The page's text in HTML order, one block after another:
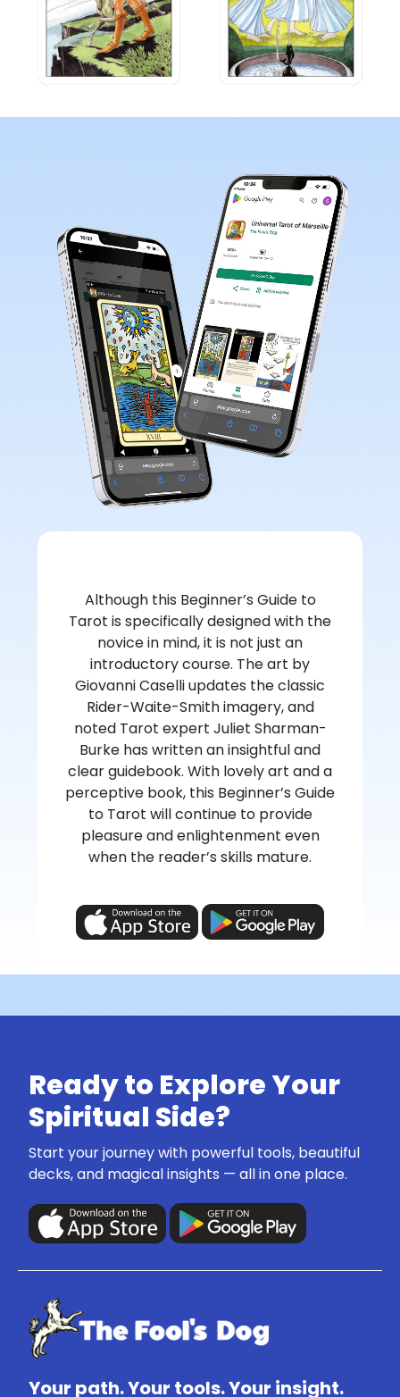
Although this Beginner’s Guide to
Tarot is specifically designed with the
novice in mind, it is not just an
introductory course. The art by
Giovanni Caselli updates the classic
Rider-Waite-Smith imagery, and
noted Tarot expert Juliet Sharman-
Burke has written an insightful and
clear guidebook. With lovely art and a
perceptive book, this Beginner’s Guide
to Tarot will continue to provide
pleasure and enlightenment even
when the reader’s skills mature.
Ready to Explore Your
Spiritual Side?
Start your journey with powerful tools, beautiful
decks, and magical insights — all in one place.
Your path. Your tools. Your insight.